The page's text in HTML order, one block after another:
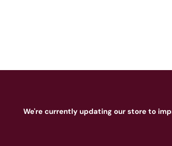
We're currently updating our store to